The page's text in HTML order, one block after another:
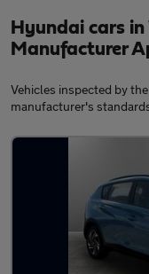
Hyundai cars
Manufacturer
Vehicles inspected by
manufacturer's